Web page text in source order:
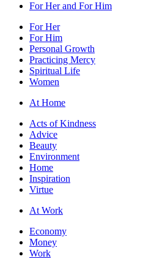
For Her and For Him
For Her
For Him
Personal Growth
Practicing Mercy
Spiritual Life
Women
At Home
Acts of Kindness
Advice
Beauty
Environment
Home
Inspiration
Virtue
At Work
Economy
Money
Work